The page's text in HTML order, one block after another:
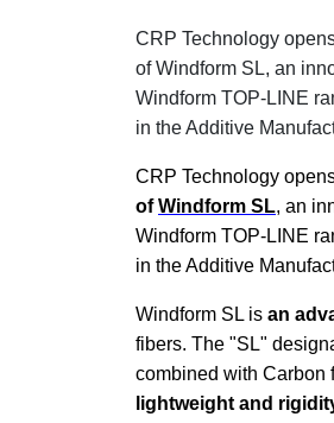
Dashboard
CRP Technology
of Windform SL, an
Windform TOP-LINE
in the Additive
CRP Technology
ofWindform SL, an
Windform TOP-LINE
in the Additive
Windform SL is an
fibers. The "SL"
combined with Carbon
lightweight and